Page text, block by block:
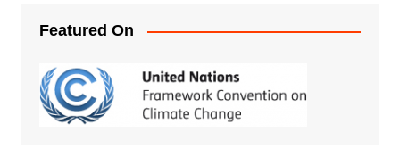
Featured On